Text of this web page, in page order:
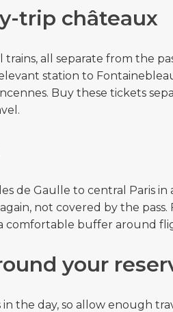
trip châteaux
all separate from the
station to
Buy these tickets
de Gaulle to central Paris
not covered by the
comfortable buffer around
your
in the day, so allow enough